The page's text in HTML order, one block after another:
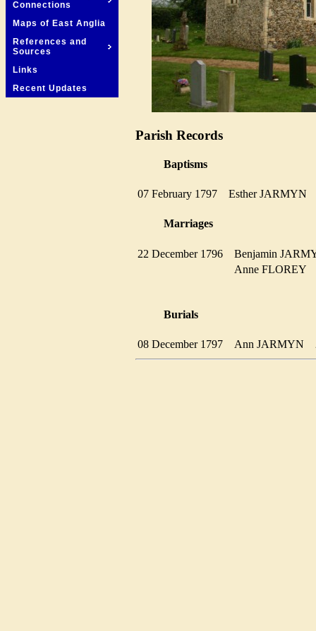
Connections
Maps of East Anglia
References and
Sources
Links
Recent Updates
Parish Records
Baptisms
07 February 1797 Esther JARMYN
Marriages
22 December 1796
Benjamin
Anne FLOREY
Burials
08 December 1797 Ann JARMYN